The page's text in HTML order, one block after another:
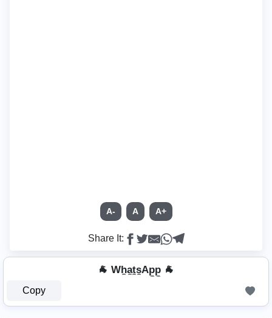
A- A A+
Share It:
🐐 Wh̼a̼t̼s̼Ap̼p̼ 🐐
Copy